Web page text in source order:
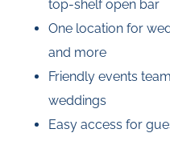
top-shelf open bar
One location for
and more
Friendly events
weddings
Easy access for